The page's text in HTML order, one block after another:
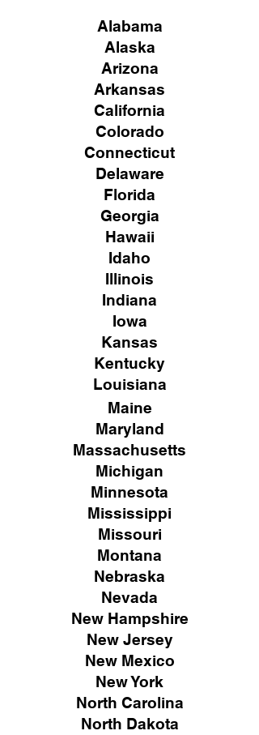
Alabama
Alaska
Arizona
Arkansas
California
Colorado
Connecticut
Delaware
Florida
Georgia
Hawaii
Idaho
Illinois
Indiana
Iowa
Kansas
Kentucky
Louisiana
Maine
Maryland
Massachusetts
Michigan
Minnesota
Mississippi
Missouri
Montana
Nebraska
Nevada
New Hampshire
New Jersey
New Mexico
New York
North Carolina
North Dakota